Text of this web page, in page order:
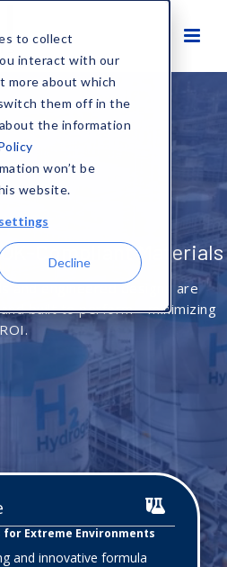
to collect
interact with our
more about which
them off in the
the information
won’t be
website.
Decline
for Extreme
pressure downhole tools, CDI’s
reliability in the
Extreme Environments
and innovative formula